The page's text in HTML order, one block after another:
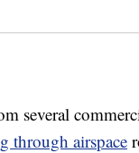
through airspace